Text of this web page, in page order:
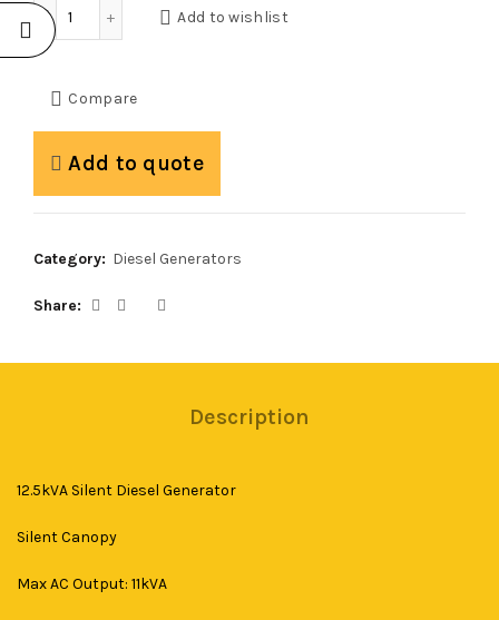
Mogen W12.1S Silent Diesel Generator quantity
Add to wishlist
Compare
Add to quote
Category: Diesel Generators
Share
Description
12.5kVA Silent Diesel Generator
Silent Canopy
Max AC Output: 11kVA